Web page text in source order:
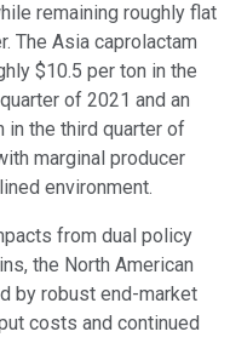
remaining roughly flat
The Asia caprolactam
$10.5 per ton in the
of 2021 and an
in the third quarter of
marginal producer
environment.
from dual policy
the North American
by robust end-market
costs and continued